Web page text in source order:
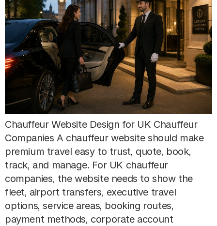
Chauffeur Website Design for UK Chauffeur
Companies A chauffeur website should make
premium travel easy to trust, quote, book,
track, and manage. For UK chauffeur
companies, the website needs to show the
fleet, airport transfers, executive travel
options, service areas, booking routes,
payment methods, corporate account